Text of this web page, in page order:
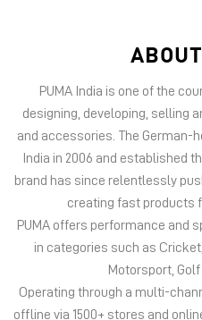
PUMA India is one of the
designing, developing, selling
and accessories. The German-
India in 2006 and established
brand has since relentlessly
creating fast products
PUMA offers performance and
in categories such as
Motorsport,
Operating through a multi-
offline via 1500+ stores and